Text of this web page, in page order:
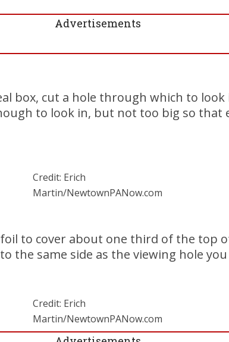
Advertisements
box, cut a hole through which to look
to look in, but not too big so that
Credit: Erich
Martin/NewtownPANow.com
to cover about one third of the top
the same side as the viewing hole
Credit: Erich
Martin/NewtownPANow.com